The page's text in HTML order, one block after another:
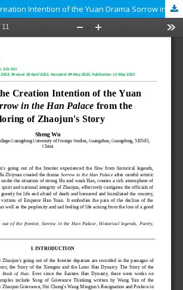
Analysis of the Creation Intention of the Yuan Drama Sorrow in the Han Palace from the Tailoring of Zhaojun's Story